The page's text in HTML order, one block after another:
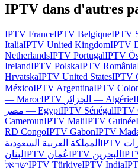
IPTV dans d'autres
IPTV FranceIPTV BelgiqueIPTV
ItaliaIPTV United KingdomIPTV
NetherlandsIPTV PortugalIPTV
IrelandIPTV PolskaIPTV România
HrvatskaIPTV United StatesIPTV
MéxicoIPTV ArgentinaIPTV
— MarocIPTV الجزائر — Algérie
مصر — EgyptIPTV SénégalIPTV
CamerounIPTV MaliIPTV Guinée
RD CongoIPTV GabonIPTV
المملكة العربية السعودية IPTV
لبنانIPTV عُمانIPTV البحرين
ישראלIPTV TürkiyeIPTV India